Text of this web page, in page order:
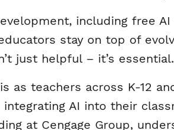
including free
stay on top of
just helpful – it’s essential.
as teachers across K-12
AI into their
at Cengage Group,